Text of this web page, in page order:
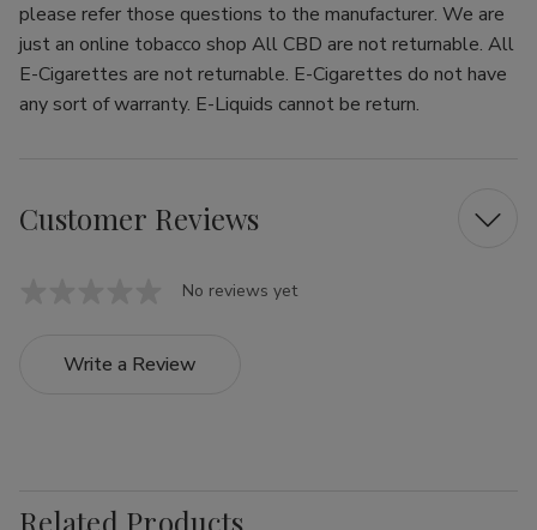
please refer those questions to the manufacturer. We are
just an online tobacco shop All CBD are not returnable. All
E-Cigarettes are not returnable. E-Cigarettes do not have
any sort of warranty. E-Liquids cannot be return.
Customer Reviews
No reviews yet
Write a Review
Related Products